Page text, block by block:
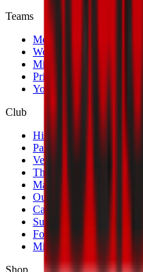
Teams
Men's First Team
Women's First Team
Milan Futuro
Primavera
Youth Teams
Club
History
Palmarès
Venues
The Club
Management
Our Partners
Casa Milan
Sustainability
Fondazione Milan
MilanLab